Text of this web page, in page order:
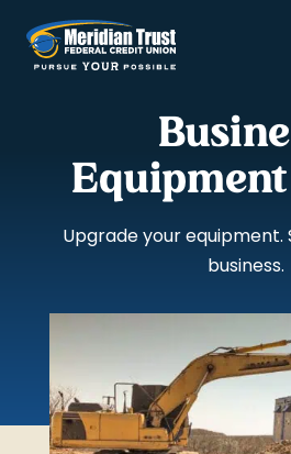
Upgrade your
business.